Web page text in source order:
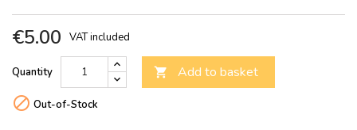
€5.00 VAT included
Quantity  Add to basket
 Out-of-Stock